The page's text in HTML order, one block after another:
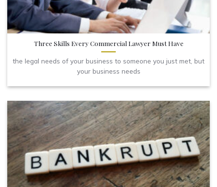
Three Skills Every Commercial Lawyer Must Have
the legal needs of your business to someone you just met, but
your business needs